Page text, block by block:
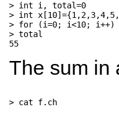
> int i, total=0
> int
> for (i=0; i<10;
> total
The sum in
> cat f.ch